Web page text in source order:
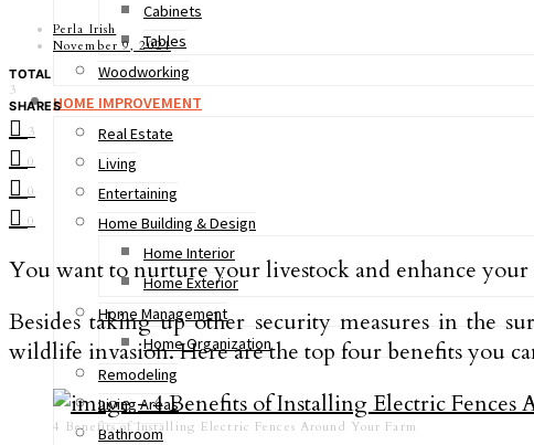
Cabinets
Tables
Woodworking
HOME IMPROVEMENT
Real Estate
Living
Entertaining
Home Building & Design
Home Interior
Home Exterior
Home Management
Home Organization
Remodeling
Living Areas
Bathroom
Perla Irish
November 9, 2021
TOTAL
3
SHARES
3
0
0
0
You want to nurture your livestock and enhance
Besides taking up other security measures in the
wildlife invasion. Here are the top four benefits you
4 Benefits of Installing Electric Fences Around Your Farm